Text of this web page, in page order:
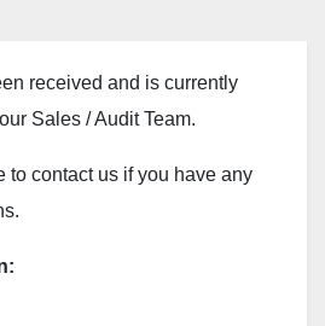
received and is currently
Sales / Audit Team.
to contact us if you have any